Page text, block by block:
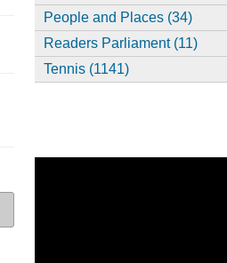
People and Places (34)
Readers Parliament (11)
Tennis (1141)